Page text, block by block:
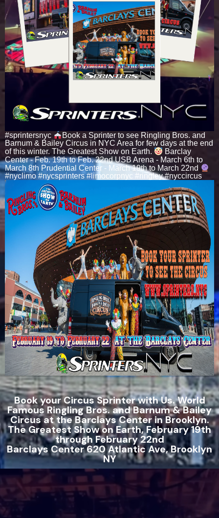
Book your Circus Sprinter with Us. World
Famous Ringling Bros. and Barnum & Bailey
Circus at the Barclays Center in Brooklyn.
The Greatest Show on Earth, February 19th
through February 22nd
Barclays Center 620 Atlantic Ave, Brooklyn
NY
#sprintersnyc
Book a Sprinter to see Ringling Bros. and
Barnum & Bailey Circus in NYC Area for few days at the end
of this winter. The Greatest Show on Earth.
Barclay
Center - Feb. 19th to Feb. 22nd USB Arena - March 6th to
March 8th Prudential Center - March 19th to March 22nd
#nyclimo #nycsprinters #limocorpnyc #ringley #nyccircus